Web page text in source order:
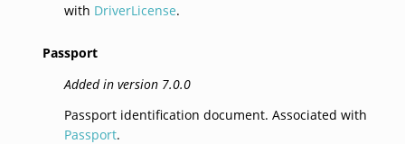
with DriverLicense.
Passport
Added in version 7.0.0
Passport identification document. Associated with
Passport.